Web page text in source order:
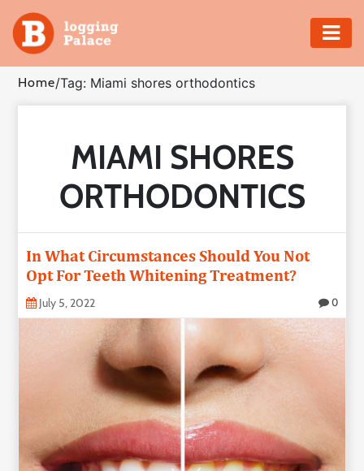
Adventure
Business
Insurance
Shopping
Real
Technology
Us
Home/Tag: Miami shores orthodontics
MIAMI SHORES
ORTHODONTICS
In What Circumstances Should You Not
Opt For Teeth Whitening Treatment?
July 5, 2022 0